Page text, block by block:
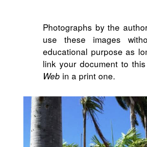
Photographs by the
use these images
educational purpose as
link your document to
Web in a print one.